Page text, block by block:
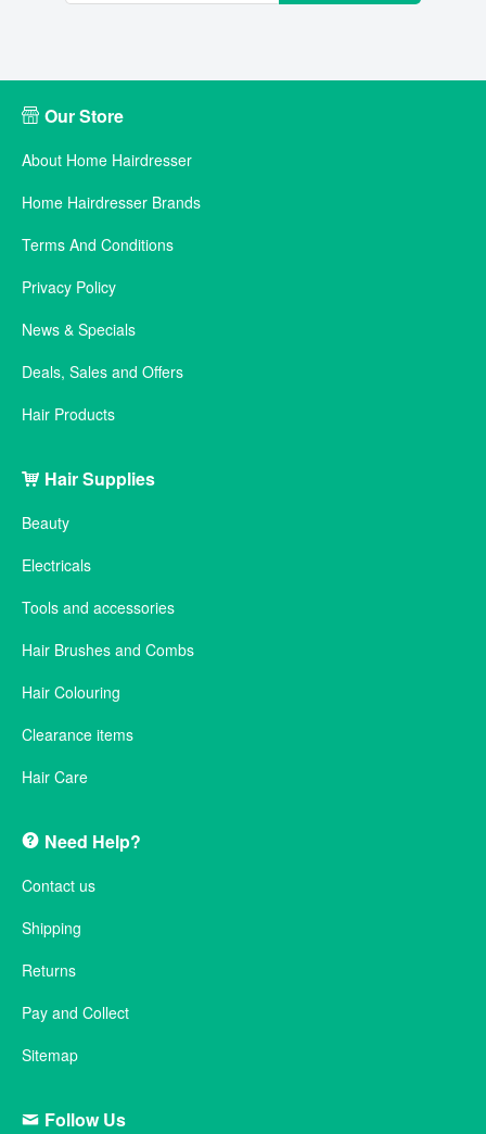
Our Store
About Home Hairdresser
Home Hairdresser Brands
Terms And Conditions
Privacy Policy
News & Specials
Deals, Sales and Offers
Hair Products
Hair Supplies
Beauty
Electricals
Tools and accessories
Hair Brushes and Combs
Hair Colouring
Clearance items
Hair Care
Need Help?
Contact us
Shipping
Returns
Pay and Collect
Sitemap
Follow Us